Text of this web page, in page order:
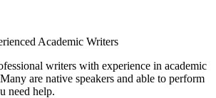
Academic Writers
writers with experience in academic
are native speakers and able to perform
need help.